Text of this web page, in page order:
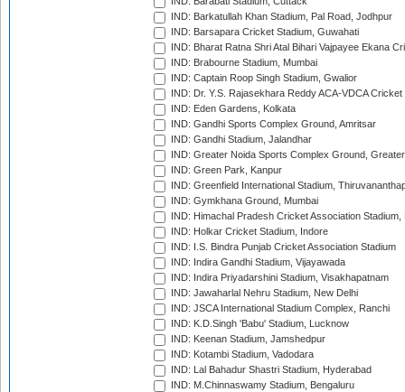
IND: Barkatullah Khan Stadium, Pal Road, Jodhpur
IND: Barsapara Cricket Stadium, Guwahati
IND: Bharat Ratna Shri Atal Bihari Vajpayee Ekana
IND: Brabourne Stadium, Mumbai
IND: Captain Roop Singh Stadium, Gwalior
IND: Dr. Y.S. Rajasekhara Reddy ACA-VDCA
IND: Eden Gardens, Kolkata
IND: Gandhi Sports Complex Ground, Amritsar
IND: Gandhi Stadium, Jalandhar
IND: Greater Noida Sports Complex Ground,
IND: Green Park, Kanpur
IND: Greenfield International Stadium,
IND: Gymkhana Ground, Mumbai
IND: Himachal Pradesh Cricket Association Stadium,
IND: Holkar Cricket Stadium, Indore
IND: I.S. Bindra Punjab Cricket Association Stadium
IND: Indira Gandhi Stadium, Vijayawada
IND: Indira Priyadarshini Stadium, Visakhapatnam
IND: Jawaharlal Nehru Stadium, New Delhi
IND: JSCA International Stadium Complex, Ranchi
IND: K.D.Singh 'Babu' Stadium, Lucknow
IND: Keenan Stadium, Jamshedpur
IND: Kotambi Stadium, Vadodara
IND: Lal Bahadur Shastri Stadium, Hyderabad
IND: M.Chinnaswamy Stadium, Bengaluru